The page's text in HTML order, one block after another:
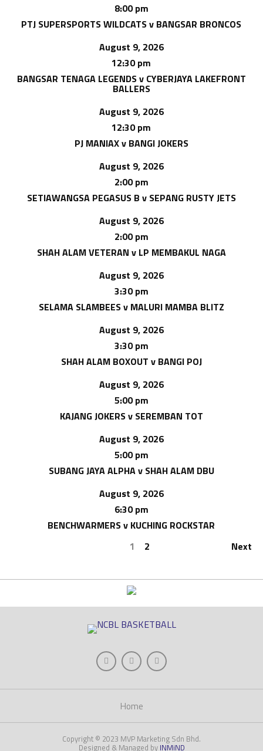
8:00 pm
PTJ SUPERSPORTS WILDCATS v BANGSAR BRONCOS
August 9, 2026
12:30 pm
BANGSAR TENAGA LEGENDS v CYBERJAYA LAKEFRONT
BALLERS
August 9, 2026
12:30 pm
PJ MANIAX v BANGI JOKERS
August 9, 2026
2:00 pm
SETIAWANGSA PEGASUS B v SEPANG RUSTY JETS
August 9, 2026
2:00 pm
SHAH ALAM VETERAN v LP MEMBAKUL NAGA
August 9, 2026
3:30 pm
SELAMA SLAMBEES v MALURI MAMBA BLITZ
August 9, 2026
3:30 pm
SHAH ALAM BOXOUT v BANGI POJ
August 9, 2026
5:00 pm
KAJANG JOKERS v SEREMBAN TOT
August 9, 2026
5:00 pm
SUBANG JAYA ALPHA v SHAH ALAM DBU
August 9, 2026
6:30 pm
BENCHWARMERS v KUCHING ROCKSTAR
1
2 Next
Home
Copyright © 2023 MVP Marketing Sdn Bhd.
Designed & Managed by INMiND